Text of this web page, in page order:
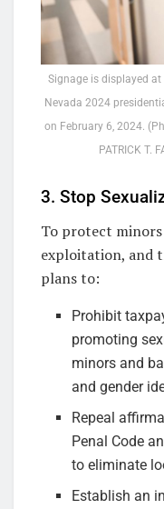
Signage is displayed
Nevada 2024
on February 6, 2024.
PATRICK T.
3. Stop
To protect
exploitation, and
plans to:
Prohibit
promoting
minors and
and gender
Repeal
Penal Code
to eliminate
Establish an